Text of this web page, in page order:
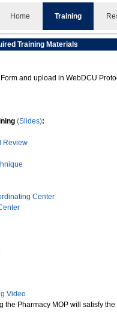
Home Training
Training Materials
and upload in WebDCU
(Slides):
Review
Center
Video
the Pharmacy MOP will satisfy the